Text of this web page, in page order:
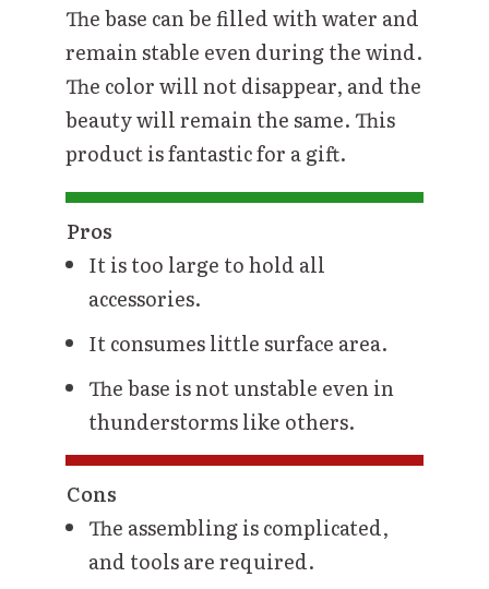
The base can be filled with water and
remain stable even during the wind.
The color will not disappear, and the
beauty will remain the same. This
product is fantastic for a gift.
Pros
It is too large to hold all
accessories.
It consumes little surface area.
The base is not unstable even in
thunderstorms like others.
Cons
The assembling is complicated,
and tools are required.